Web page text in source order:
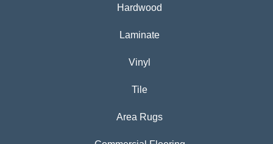
Hardwood
Laminate
Vinyl
Tile
Area Rugs